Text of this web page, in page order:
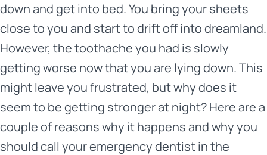
down and get into bed. You bring your sheets
close to you and start to drift off into dreamland.
However, the toothache you had is slowly
getting worse now that you are lying down. This
might leave you frustrated, but why does it
seem to be getting stronger at night? Here are a
couple of reasons why it happens and why you
should call your emergency dentistin the